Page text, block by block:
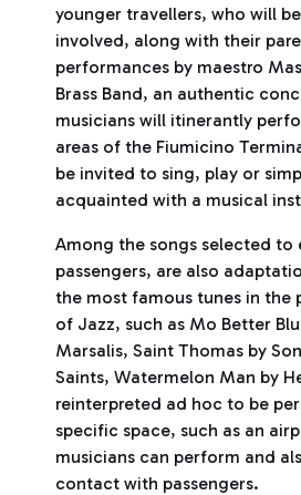
younger travellers, who will
involved, along with their
performances by maestro
Brass Band, an authentic
musicians will itinerantly
areas of the Fiumicino
be invited to sing, play or
acquainted with a musical
Among the songs selected to
passengers, are also
the most famous tunes in the
of Jazz, such as Mo Better
Marsalis, Saint Thomas by
Saints, Watermelon Man by
reinterpreted ad hoc to be
specific space, such as an
musicians can perform and
contact with passengers.